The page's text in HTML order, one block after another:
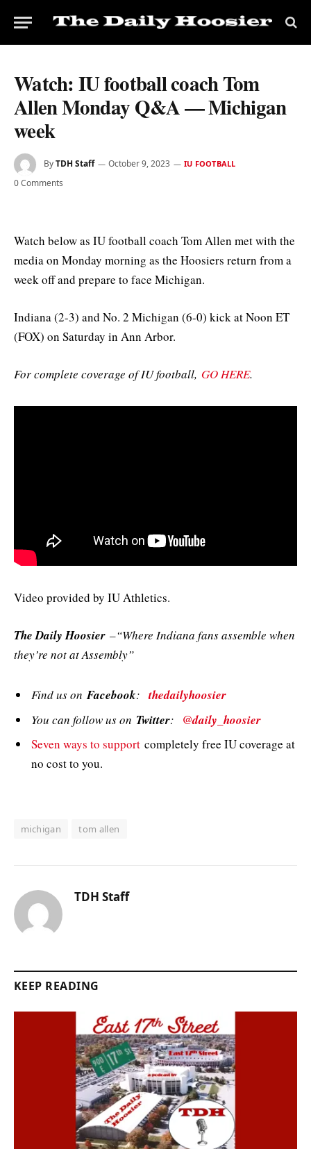
Watch: IU football coach Tom
Allen Monday Q&A — Michigan
week
ByTDH Staff October 9, 2023 IU FOOTBALL
0 Comments
Watch below as IU football coach Tom Allen met with the
media on Monday morning as the Hoosiers return from a
week off and prepare to face Michigan.
Indiana (2-3) and No. 2 Michigan (6-0) kick at Noon ET
(FOX) on Saturday in Ann Arbor.
For complete coverage of IU football, GO HERE.
Video provided by IU Athletics.
The Daily Hoosier –“Where Indiana fans assemble when
they’re not at Assembly”
Find us onFacebook:thedailyhoosier
You can follow us on Twitter: @daily_hoosier
Seven ways to support completely free IU coverage at
no cost to you.
michigan tom allen
TDH Staff
KEEP READING